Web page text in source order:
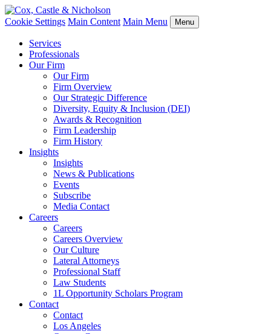
Cookie Settings Main Content Main Menu Menu
Services
Professionals
Our Firm
Our Firm
Firm Overview
Our Strategic Difference
Diversity, Equity & Inclusion (DEI)
Awards & Recognition
Firm Leadership
Firm History
Insights
Insights
News & Publications
Events
Subscribe
Media Contact
Careers
Careers
Careers Overview
Our Culture
Lateral Attorneys
Professional Staff
Law Students
1L Opportunity Scholars Program
Contact
Contact
Los Angeles